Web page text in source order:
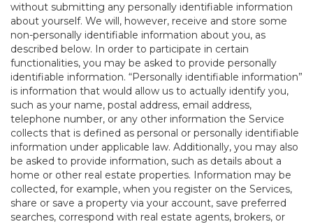
without submitting any personally identifiable information
about yourself. We will, however, receive and store some
non-personally identifiable information about you, as
described below. In order to participate in certain
functionalities, you may be asked to provide personally
identifiable information. “Personally identifiable information”
is information that would allow us to actually identify you,
such as your name, postal address, email address,
telephone number, or any other information the Service
collects that is defined as personal or personally identifiable
information under applicable law. Additionally, you may also
be asked to provide information, such as details about a
home or other real estate properties. Information may be
collected, for example, when you register on the Services,
share or save a property via your account, save preferred
searches, correspond with real estate agents, brokers, or